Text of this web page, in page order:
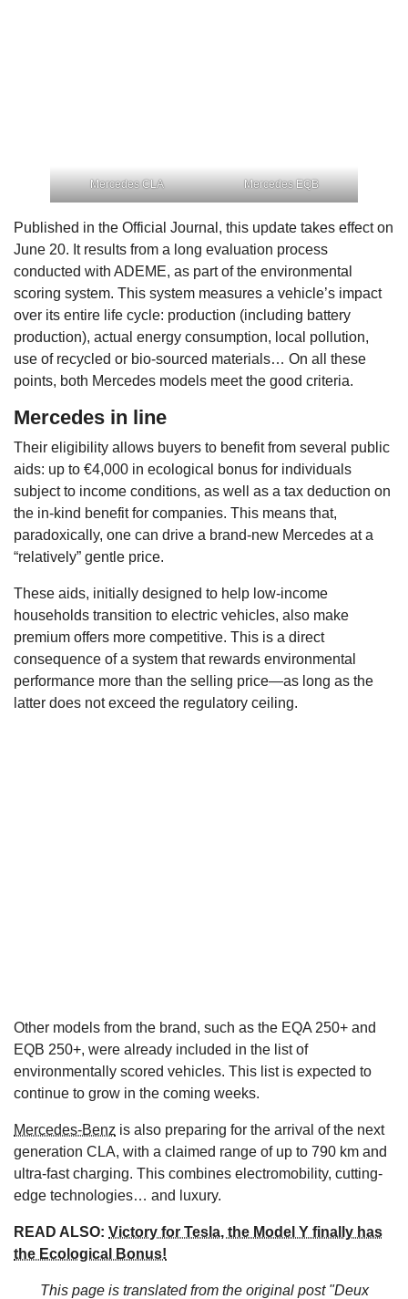
Mercedes CLA Mercedes EQB
Published in the Official Journal, this update takes effect on
June 20. It results from a long evaluation process
conducted with ADEME, as part of the environmental
scoring system. This system measures a vehicle’s impact
over its entire life cycle: production (including battery
production), actual energy consumption, local pollution,
use of recycled or bio-sourced materials… On all these
points, both Mercedes models meet the good criteria.
Mercedes in line
Their eligibility allows buyers to benefit from several public
aids: up to €4,000 in ecological bonus for individuals
subject to income conditions, as well as a tax deduction on
the in-kind benefit for companies. This means that,
paradoxically, one can drive a brand-new Mercedes at a
“relatively” gentle price.
These aids, initially designed to help low-income
households transition to electric vehicles, also make
premium offers more competitive. This is a direct
consequence of a system that rewards environmental
performance more than the selling price—as long as the
latter does not exceed the regulatory ceiling.
Other models from the brand, such as the EQA 250+ and
EQB 250+, were already included in the list of
environmentally scored vehicles. This list is expected to
continue to grow in the coming weeks.
Mercedes-Benz is also preparing for the arrival of the next
generation CLA, with a claimed range of up to 790 km and
ultra-fast charging. This combines electromobility, cutting-
edge technologies… and luxury.
READ ALSO: Victory for Tesla, the Model Y finally has
the Ecological Bonus!
This page is translated from the original post "Deux